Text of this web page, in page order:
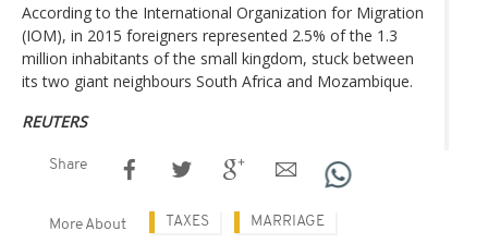
According to the International Organization for Migration
(IOM), in 2015 foreigners represented 2.5% of the 1.3
million inhabitants of the small kingdom, stuck between
its two giant neighbours South Africa and Mozambique.
REUTERS
Share
More About TAXES MARRIAGE